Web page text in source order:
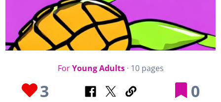
ForYoung Adults· 10 pages
3 0